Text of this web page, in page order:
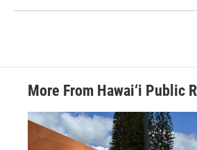
More From Hawai‘i Public